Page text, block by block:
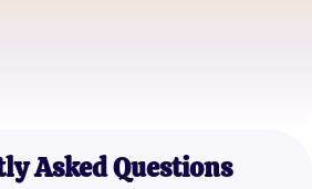
Asked Questions